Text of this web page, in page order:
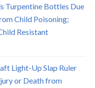
Turpentine Bottles Due
Child Poisoning;
Resistant
Light-Up Slap Ruler
or Death from